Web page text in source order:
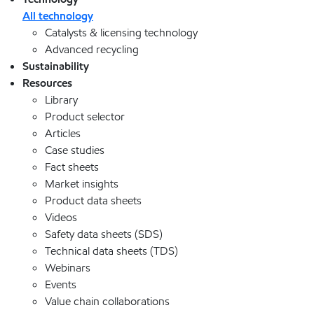
All technology
Catalysts & licensing technology
Advanced recycling
Sustainability
Resources
Library
Product selector
Articles
Case studies
Fact sheets
Market insights
Product data sheets
Videos
Safety data sheets (SDS)
Technical data sheets (TDS)
Webinars
Events
Value chain collaborations